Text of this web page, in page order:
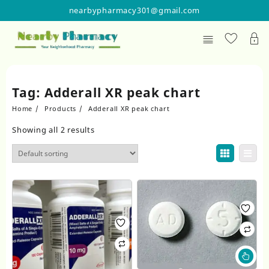
content
nearbypharmacy301@gmail.com
Tag: Adderall XR peak chart
Home Products Adderall XR peak chart
Showing all 2 results